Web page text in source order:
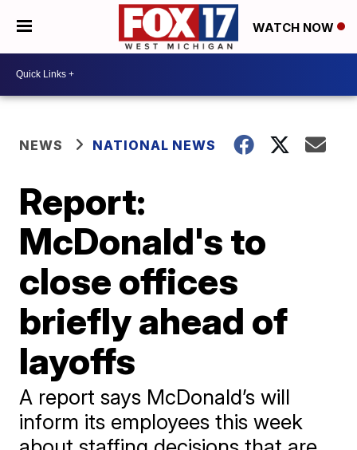
WATCH NOW
NEWS NATIONAL NEWS
Report:
McDonald's to
close offices
briefly ahead of
layoffs
A report says McDonald’s will
inform its employees this week